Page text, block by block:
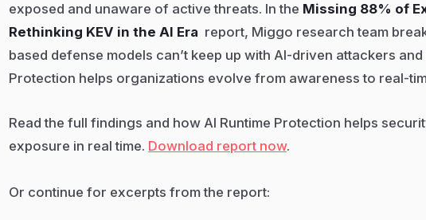
exposed and unaware of active threats. In the Missing 88% of
Rethinking KEV in the AI Era report, Miggo research team
based defense models can’t keep up with AI-driven attackers and
Protection helps organizations evolve from awareness to real-
Read the full findings and how AI Runtime Protection helps
exposure in real time. Download report now.
Or continue for excerpts from the report: